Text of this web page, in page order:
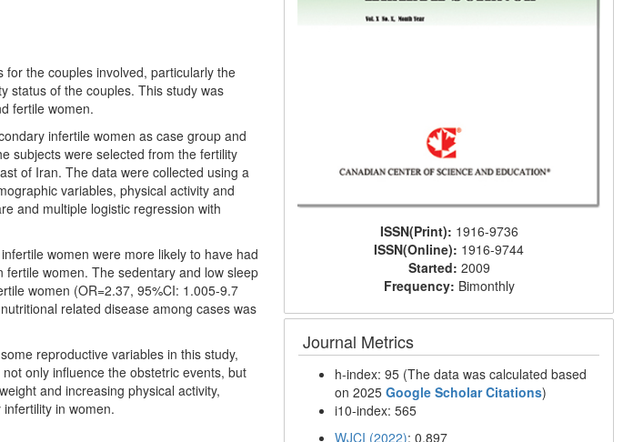
the couples involved, particularly the
status of the couples. This study was
fertile women.
infertile women as case group and
subjects were selected from the fertility
of Iran. The data were collected using a
variables, physical activity and
and multiple logistic regression with
women were more likely to have had
women. The sedentary and low sleep
women (OR=2.37, 95%CI: 1.005-9.7
related disease among cases was
reproductive variables in this study,
only influence the obstetric events, but
and increasing physical activity,
in women.
ISSN(Print): 1916-9736
ISSN(Online): 1916-9744
Started: 2009
Frequency: Bimonthly
Journal Metrics
h-index: 95 (The data was calculated based
on 2025Google Scholar Citations)
i10-index: 565
WJCI (2022): 0.897